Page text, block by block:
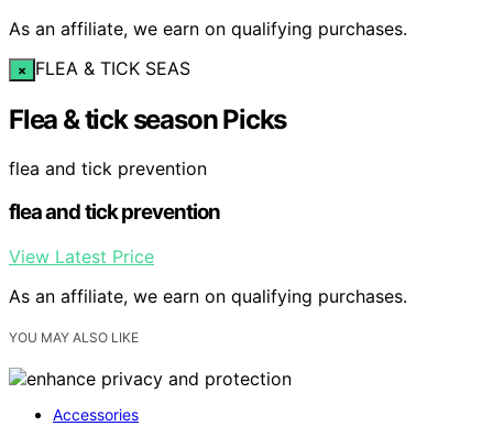
As an affiliate, we earn on qualifying purchases.
× FLEA & TICK SEAS
Flea & tick season Picks
flea and tick prevention
flea and tick prevention
View Latest Price
As an affiliate, we earn on qualifying purchases.
YOU MAY ALSO LIKE
Accessories